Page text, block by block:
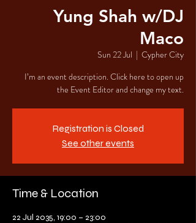
Yung Shah w/DJ
Maco
Sun 22 Jul
  |
Cypher City
I’m an event description. Click here to open up
the Event Editor and change my text.
Registration is Closed
See other events
Time & Location
22 Jul 2035, 19:00 – 23:00